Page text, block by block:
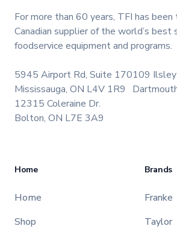
For more than 60 years, TFI has
Canadian supplier of the world’s best
foodservice equipment and programs.
5945 Airport Rd, Suite 170
Mississauga, ON L4V 1R9
109
12315 Coleraine Dr.
Bolton, ON L7E 3A9
Home
Home
Shop
Brands
Franke
Taylor